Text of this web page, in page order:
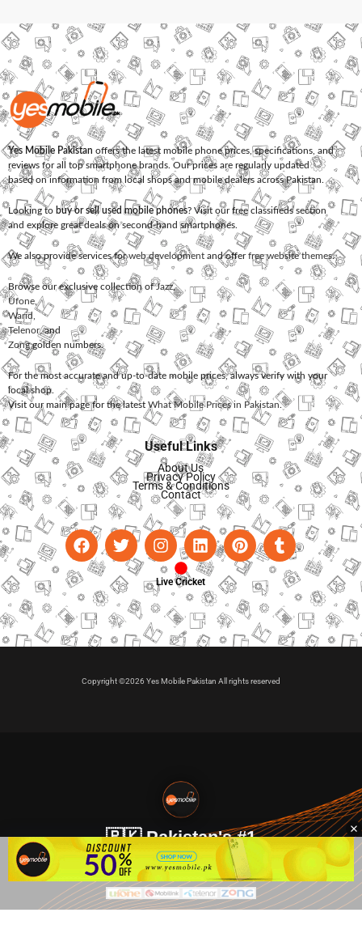
Yes Mobile Pakistan offers the latest mobile phone prices, specifications, and
reviews for all top smartphone brands. Our prices are regularly updated
based on information from local shops and mobile dealers across Pakistan.
Looking to buy or sell used mobile phones? Visit our free classifieds section
and explore great deals on second-hand smartphones.
We also provide services forweb development and offerfree website themes.
Browse our exclusive collection ofJazz,
Ufone
Warid
Telenor, and
Zonggolden numbers.
For the most accurate and up-to-date mobile prices, always verify with your
local shop.
Visit our main page for the latest What Mobile Prices in Pakistan.
Useful Links
About Us
Privacy Policy
Terms & Conditions
Contact
Live Cricket
Copyright ©2026 Yes Mobile Pakistan All rights reserved
🇵🇰 Pakistan's #1
VIP Golden Numbers